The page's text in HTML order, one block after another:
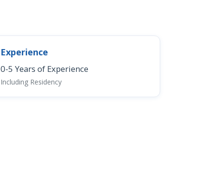
Experience
0-5 Years of Experience
Including Residency